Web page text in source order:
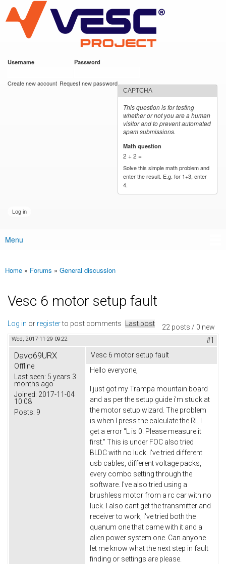
main
content
VESC Project
Username Password
Create new account Request new password
CAPTCHA
This question is for testing
whether or not you are a human
visitor and to prevent automated
spam submissions.
Math question
2 + 2 =
Solve this simple math problem and
enter the result. E.g. for 1+3, enter
4.
Main menu
Menu
You are here
Home » Forums » General discussion
Vesc 6 motor setup fault
22 posts / 0 new
Log in or registerto post comments Last post
Wed, 2017-11-29 09:22 #1
Davo69URX
Offline
Last seen: 5 years 3
months ago
Joined: 2017-11-04
10:08
Posts: 9
Vesc 6 motor setup fault
Hello everyone,
I just got my Trampa mountain board
and as per the setup guide i'm stuck at
the motor setup wizard. The problem
is when I press the calculate the RL I
get a error "L is 0. Please measure it
first." This is under FOC also tried
BLDC with no luck. I've tried different
usb cables, different voltage packs,
every combo setting through the
software. I've also tried using a
brushless motor from a rc car with no
luck. I also cant get the transmitter and
receiver to work, i've tried both the
quanum one that came with it and a
alien power system one. Can anyone
let me know what the next step in fault
finding or settings are please.